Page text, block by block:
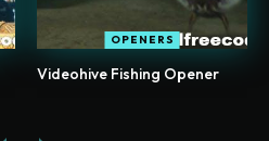
OPENERS
Videohive Fishing Opener